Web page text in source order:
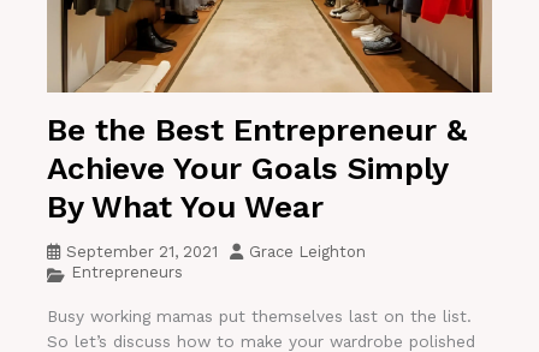
Be the Best Entrepreneur &
Achieve Your Goals Simply
By What You Wear
September 21, 2021
Grace Leighton
Entrepreneurs
Busy working mamas put themselves last on the list.
So let’s discuss how to make your wardrobe polished